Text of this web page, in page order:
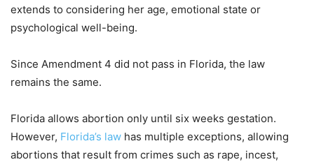
extends to considering her age, emotional state or
psychological well-being.
Since Amendment 4 did not pass in Florida, the law
remains the same.
Florida allows abortion only until six weeks gestation.
However, Florida’s law has multiple exceptions, allowing
abortions that result from crimes such as rape, incest,